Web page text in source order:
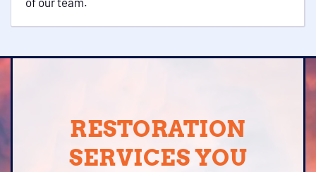
RESTORATION
SERVICES YOU